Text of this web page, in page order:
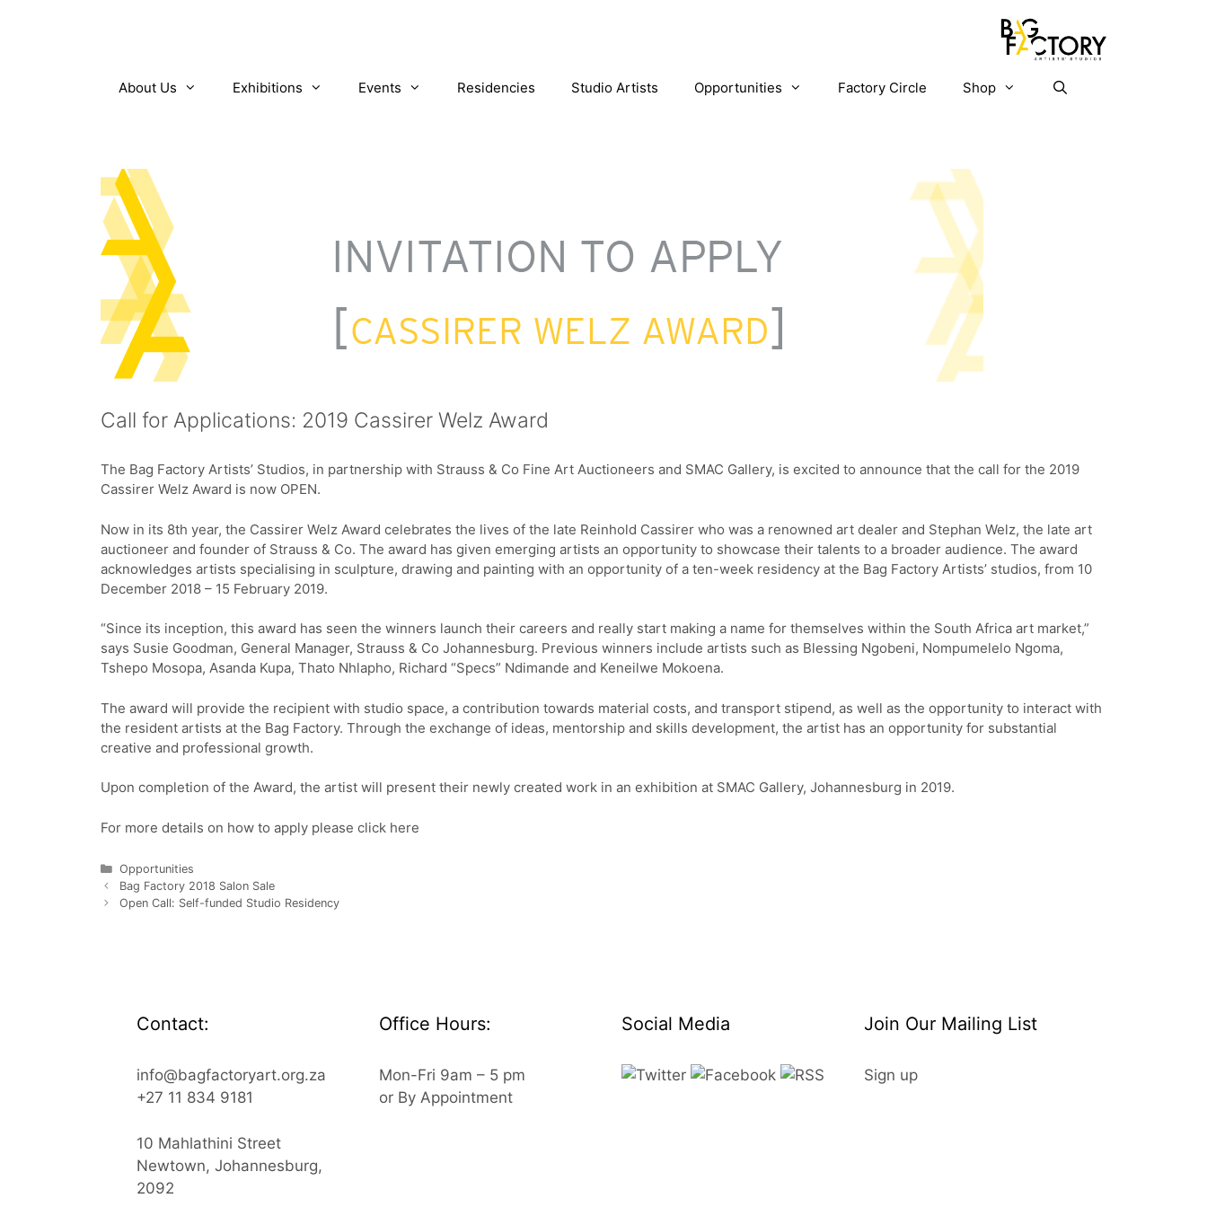
About Us Exhibitions Events Residencies Studio Artists Opportunities Factory Circle Shop
Call for Applications: 2019 Cassirer Welz Award
The Bag Factory Artists’ Studios, in partnership with Strauss & Co Fine Art Auctioneers and SMAC Gallery, is excited to announce that the call for the 2019
Cassirer Welz Award is now OPEN.
Now in its 8th year, the Cassirer Welz Award celebrates the lives of the late Reinhold Cassirer who was a renowned art dealer and Stephan Welz, the late art
auctioneer and founder of Strauss & Co. The award has given emerging artists an opportunity to showcase their talents to a broader audience. The award
acknowledges artists specialising in sculpture, drawing and painting with an opportunity of a ten-week residency at the Bag Factory Artists’ studios, from 10
December 2018 – 15 February 2019.
“Since its inception, this award has seen the winners launch their careers and really start making a name for themselves within the South Africa art market,”
says Susie Goodman, General Manager, Strauss & Co Johannesburg. Previous winners include artists such as Blessing Ngobeni, Nompumelelo Ngoma,
Tshepo Mosopa, Asanda Kupa, Thato Nhlapho, Richard “Specs” Ndimande and Keneilwe Mokoena.
The award will provide the recipient with studio space, a contribution towards material costs, and transport stipend, as well as the opportunity to interact with
the resident artists at the Bag Factory. Through the exchange of ideas, mentorship and skills development, the artist has an opportunity for substantial
creative and professional growth.
Upon completion of the Award, the artist will present their newly created work in an exhibition at SMAC Gallery, Johannesburg in 2019.
For more details on how to apply please click here
Categories
Opportunities
Bag Factory 2018 Salon Sale
Open Call: Self-funded Studio Residency
Contact:
info@bagfactoryart.org.za
+27 11 834 9181
10 Mahlathini Street
Newtown, Johannesburg,
2092
Office Hours:
Mon-Fri 9am – 5 pm
or By Appointment
Social Media Join Our Mailing List
Sign up